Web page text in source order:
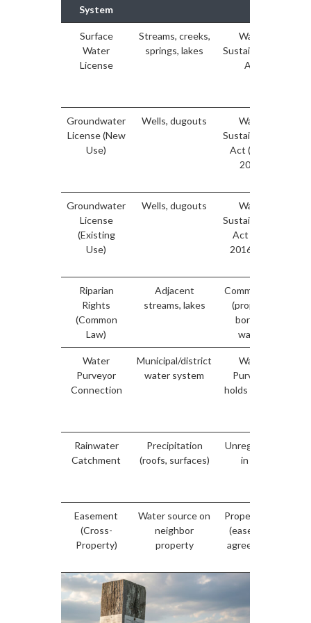
System
Surface
Water
License
Streams, creeks,
springs, lakes
Water
Sustainability
Act
Groundwater
License (New
Use)
Wells, dugouts
Water
Sustainability
Act (post-
2016)
Groundwater
License
(Existing
Use)
Wells, dugouts
Water
Sustainability
Act (pre-
2016 only)
Riparian
Rights
(Common
Law)
Adjacent
streams, lakes
Common law
(property
borders
water)
Water
Purveyor
Connection
Municipal/district
water system
Water
Purveyor
holds license
Rainwater
Catchment
Precipitation
(roofs, surfaces)
Unregulated
in BC
Easement
(Cross-
Property)
Water source on
neighbor
property
Property law
(easement
agreement)